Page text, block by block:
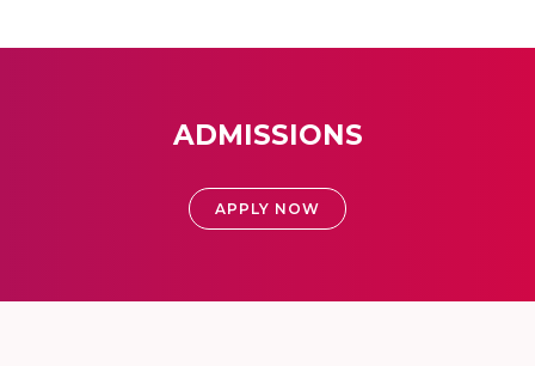
ADMISSIONS
APPLY NOW